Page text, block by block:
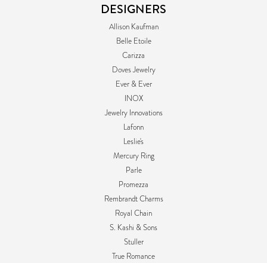
DESIGNERS
Allison Kaufman
Belle Etoile
Carizza
Doves Jewelry
Ever & Ever
INOX
Jewelry Innovations
Lafonn
Leslie's
Mercury Ring
Parle
Promezza
Rembrandt Charms
Royal Chain
S. Kashi & Sons
Stuller
True Romance